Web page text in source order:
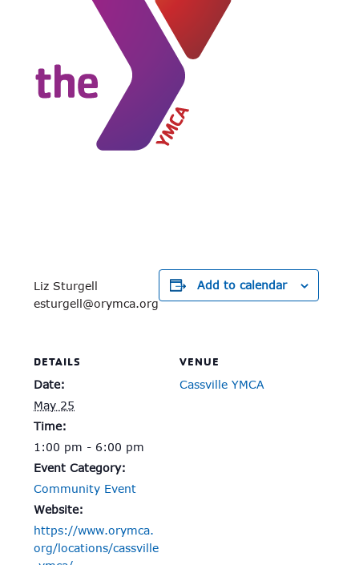
Liz Sturgell
esturgell@orymca.org
Add to calendar
DETAILS
Date:
May 25
Time:
1:00 pm - 6:00 pm
Event Category:
Community Event
Website:
https://www.orymca.
org/locations/cassville
VENUE
Cassville YMCA